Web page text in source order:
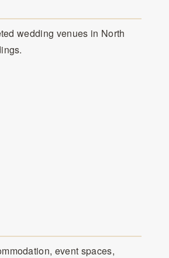
wedding venues in North
event spaces,